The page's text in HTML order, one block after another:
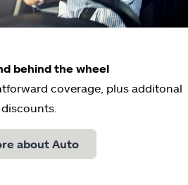
behind the wheel
coverage, plus additonal
about Auto